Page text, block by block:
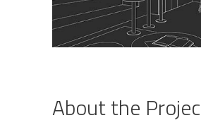
About the